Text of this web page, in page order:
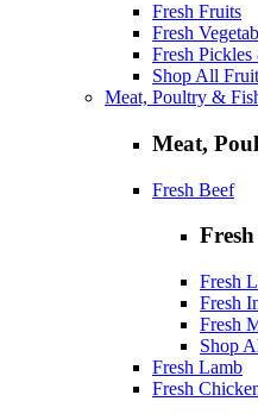
Fresh Fruits
Fresh
Fresh
Shop All
Meat, Poultry &
Meat,
Fresh Beef
Fresh
Fresh
Fresh
Shop
Fresh Lamb
Fresh